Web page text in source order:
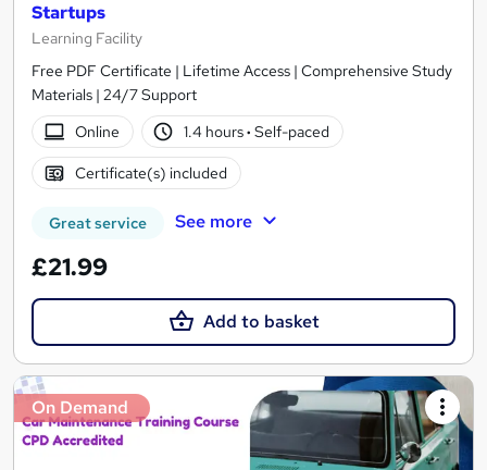
Startups
Learning Facility
Free PDF Certificate | Lifetime Access | Comprehensive Study
Materials | 24/7 Support
Online
1.4 hours· Self-paced
Certificate(s) included
Great service See more
£21.99
Add to basket
On Demand